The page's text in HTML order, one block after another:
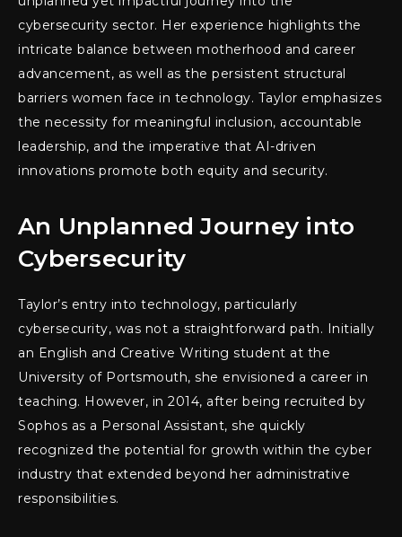
cybersecurity sector. Her experience highlights the
intricate balance between motherhood and career
advancement, as well as the persistent structural
barriers women face in technology. Taylor emphasizes
the necessity for meaningful inclusion, accountable
leadership, and the imperative that AI-driven
innovations promote both equity and security.
An Unplanned Journey into
Cybersecurity
Taylor’s entry into technology, particularly
cybersecurity, was not a straightforward path. Initially
an English and Creative Writing student at the
University of Portsmouth, she envisioned a career in
teaching. However, in 2014, after being recruited by
Sophos as a Personal Assistant, she quickly
recognized the potential for growth within the cyber
industry that extended beyond her administrative
responsibilities.